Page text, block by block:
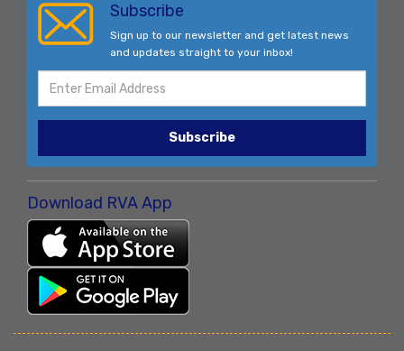
Subscribe
Sign up to our newsletter and get latest news
and updates straight to your inbox!
Subscribe
Download RVA App